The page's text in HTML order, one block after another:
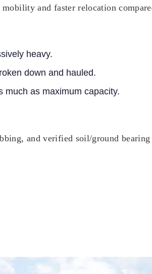
and faster relocation
heavy.
down and hauled.
much as maximum capacity.
and verified soil/ground